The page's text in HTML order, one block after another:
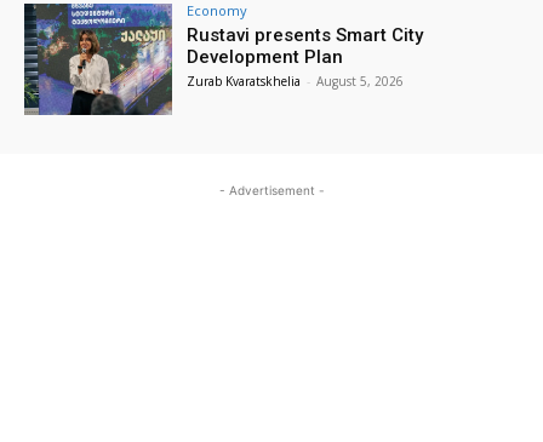
Economy
Rustavi presents Smart City
Development Plan
Zurab Kvaratskhelia - August 5, 2026
- Advertisement -